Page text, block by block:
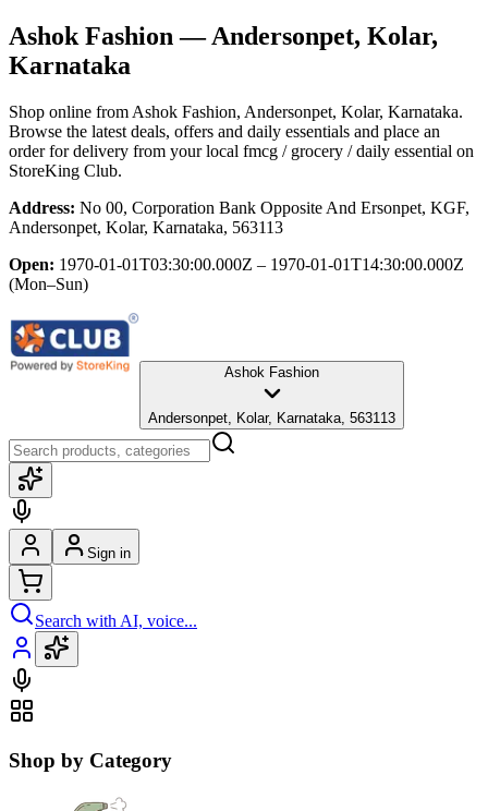
Ashok Fashion — Andersonpet, Kolar,
Karnataka
Shop online from Ashok Fashion, Andersonpet, Kolar, Karnataka.
Browse the latest deals, offers and daily essentials and place an
order for delivery from your local fmcg / grocery / daily essential on
StoreKing Club.
Address: No 00, Corporation Bank Opposite And Ersonpet, KGF,
Andersonpet, Kolar, Karnataka, 563113
Open: 1970-01-01T03:30:00.000Z – 1970-01-01T14:30:00.000Z
(Mon–Sun)
Ashok Fashion
Andersonpet, Kolar, Karnataka, 563113
Sign in
Search with AI, voice...
Shop by Category